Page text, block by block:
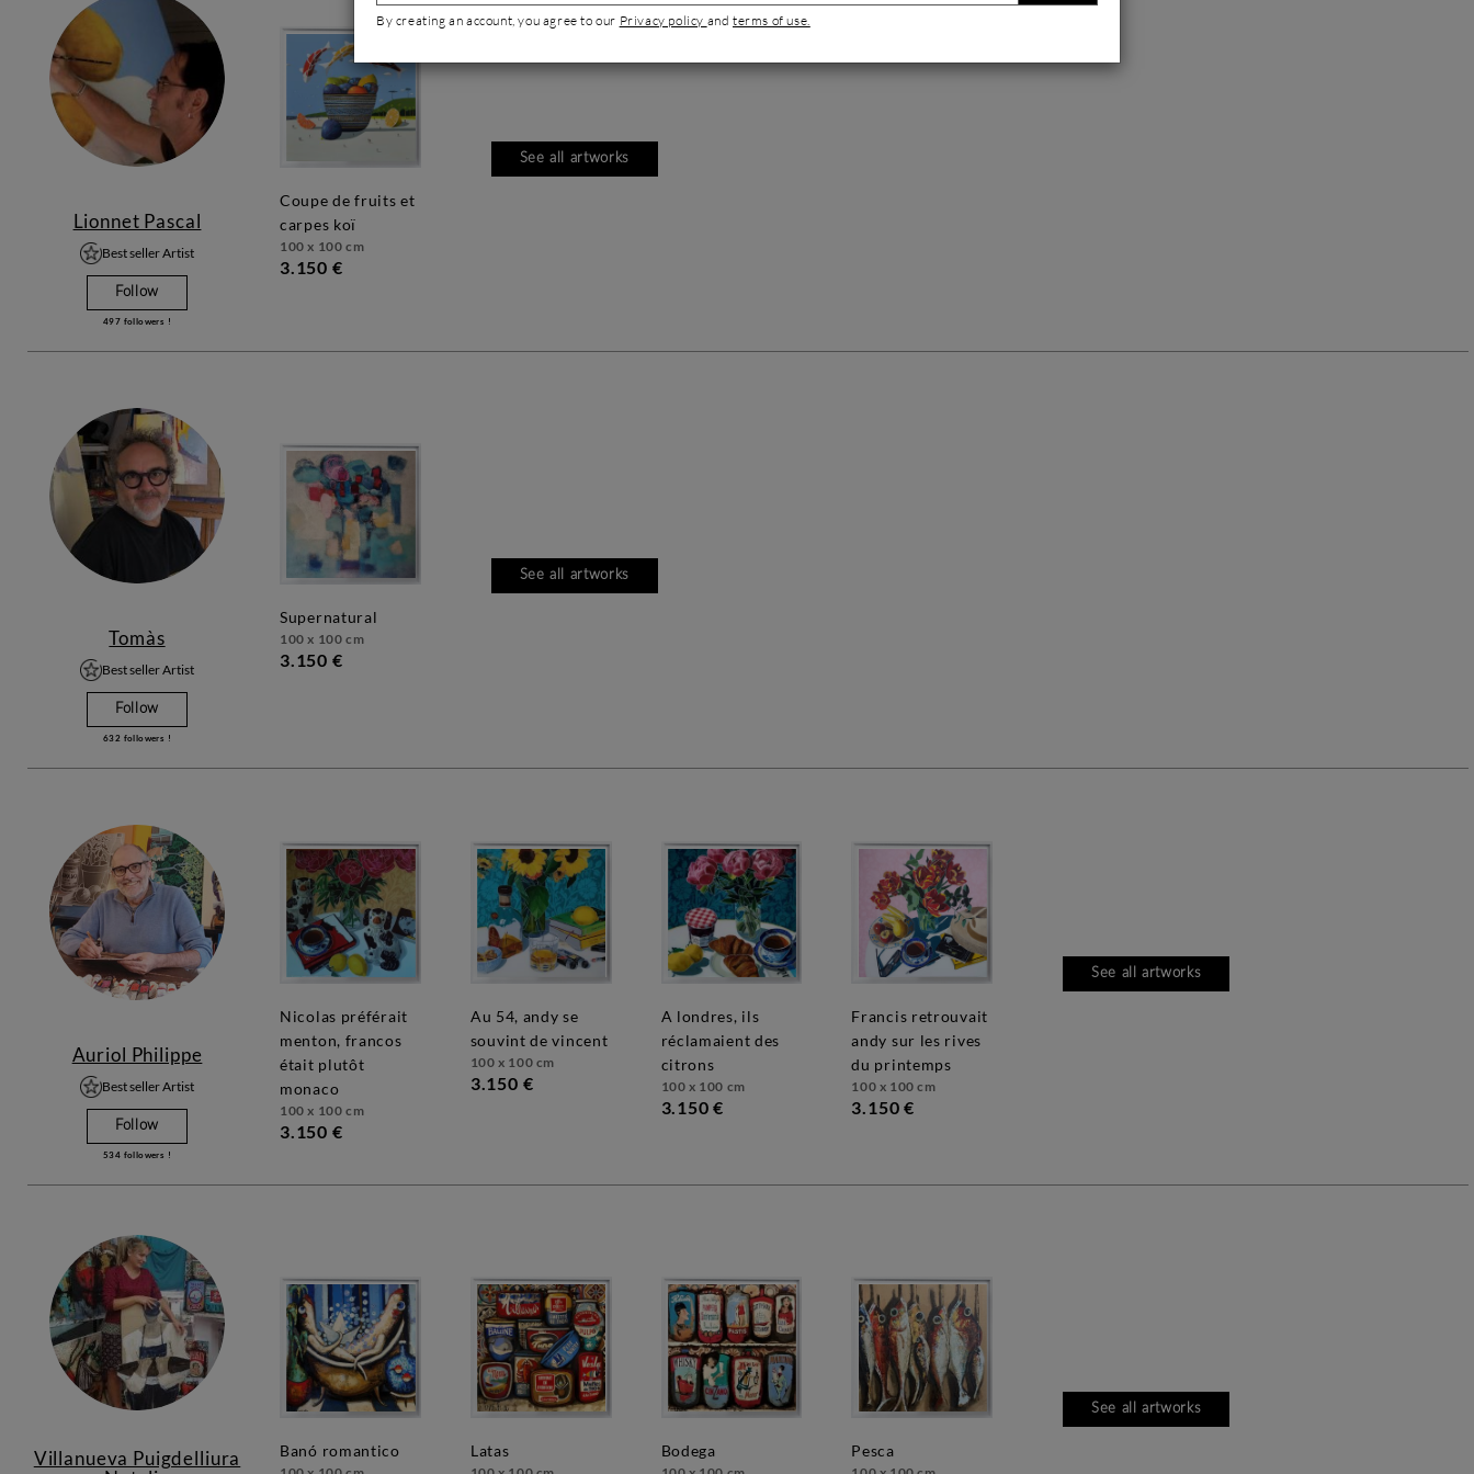
Lionnet Pascal
Best seller Artist
Follow
497 followers !
coupe de fruits et
carpes koï
100 x 100 cm
3.150 €
See all artworks
Tomàs
Best seller Artist
Follow
632 followers !
supernatural
100 x 100 cm
3.150 €
See all artworks
Auriol Philippe
Best seller Artist
Follow
534 followers !
nicolas préférait
menton, francos
était plutôt
monaco
100 x 100 cm
3.150 €
au 54, andy se
souvint de vincent
100 x 100 cm
3.150 €
a londres, ils
réclamaient des
citrons
100 x 100 cm
3.150 €
francis retrouvait
andy sur les rives
du printemps
100 x 100 cm
3.150 €
See all artworks
Villanueva Puigdelliura
banó romantico latas bodega pesca
See all artworks
By creating an account, you agree to our Privacy policy andterms of use.